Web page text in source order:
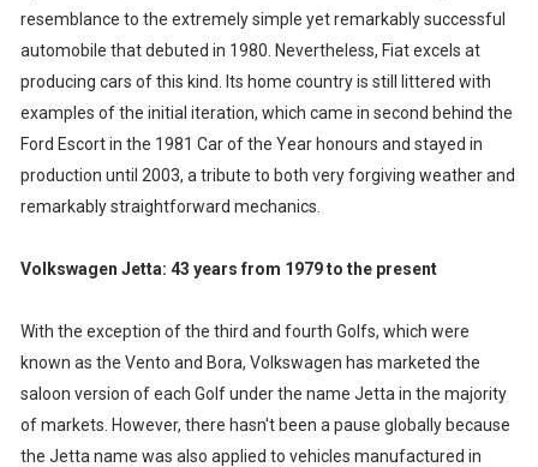
resemblance to the extremely simple yet remarkably successful
automobile that debuted in 1980. Nevertheless, Fiat excels at
producing cars of this kind. Its home country is still littered with
examples of the initial iteration, which came in second behind the
Ford Escort in the 1981 Car of the Year honours and stayed in
production until 2003, a tribute to both very forgiving weather and
remarkably straightforward mechanics.
Volkswagen Jetta: 43 years from 1979 to the present
With the exception of the third and fourth Golfs, which were
known as the Vento and Bora, Volkswagen has marketed the
saloon version of each Golf under the name Jetta in the majority
of markets. However, there hasn't been a pause globally because
the Jetta name was also applied to vehicles manufactured in